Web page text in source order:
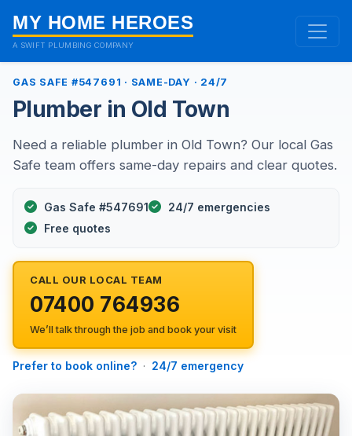
MY HOME HEROES
A SWIFT PLUMBING COMPANY
GAS SAFE #547691 · SAME-DAY · 24/7
Plumber in Old Town
Need a reliable plumber in Old Town? Our local Gas
Safe team offers same-day repairs and clear quotes.
Gas Safe #547691
24/7 emergencies
Free quotes
CALL OUR LOCAL TEAM
07400 764936
We’ll talk through the job and book your visit
Prefer to book online? · 24/7 emergency